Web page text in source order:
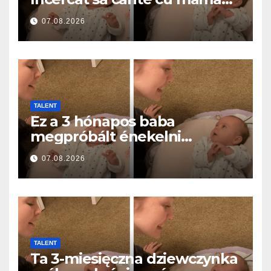
ei… și a topit milioane de
inimi
07.08.2026
TALENT
Ez a 3 hónapos baba
megpróbált énekelni
anyával… és milliók szívét
olvasztotta meg
07.08.2026
TALENT
Ta 3-miesięczna dziewczynka